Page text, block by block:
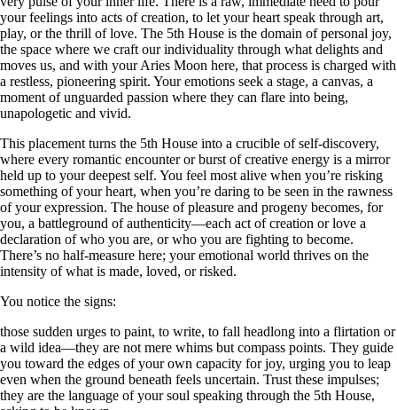
your feelings into acts of creation, to let your heart speak through art,
play, or the thrill of love. The 5th House is the domain of personal joy,
the space where we craft our individuality through what delights and
moves us, and with your Aries Moon here, that process is charged with
a restless, pioneering spirit. Your emotions seek a stage, a canvas, a
moment of unguarded passion where they can flare into being,
unapologetic and vivid.
This placement turns the 5th House into a crucible of self-discovery,
where every romantic encounter or burst of creative energy is a mirror
held up to your deepest self. You feel most alive when you’re risking
something of your heart, when you’re daring to be seen in the rawness
of your expression. The house of pleasure and progeny becomes, for
you, a battleground of authenticity—each act of creation or love a
declaration of who you are, or who you are fighting to become.
There’s no half-measure here; your emotional world thrives on the
intensity of what is made, loved, or risked.
You notice the signs:
those sudden urges to paint, to write, to fall headlong into a flirtation or
a wild idea—they are not mere whims but compass points. They guide
you toward the edges of your own capacity for joy, urging you to leap
even when the ground beneath feels uncertain. Trust these impulses;
they are the language of your soul speaking through the 5th House,